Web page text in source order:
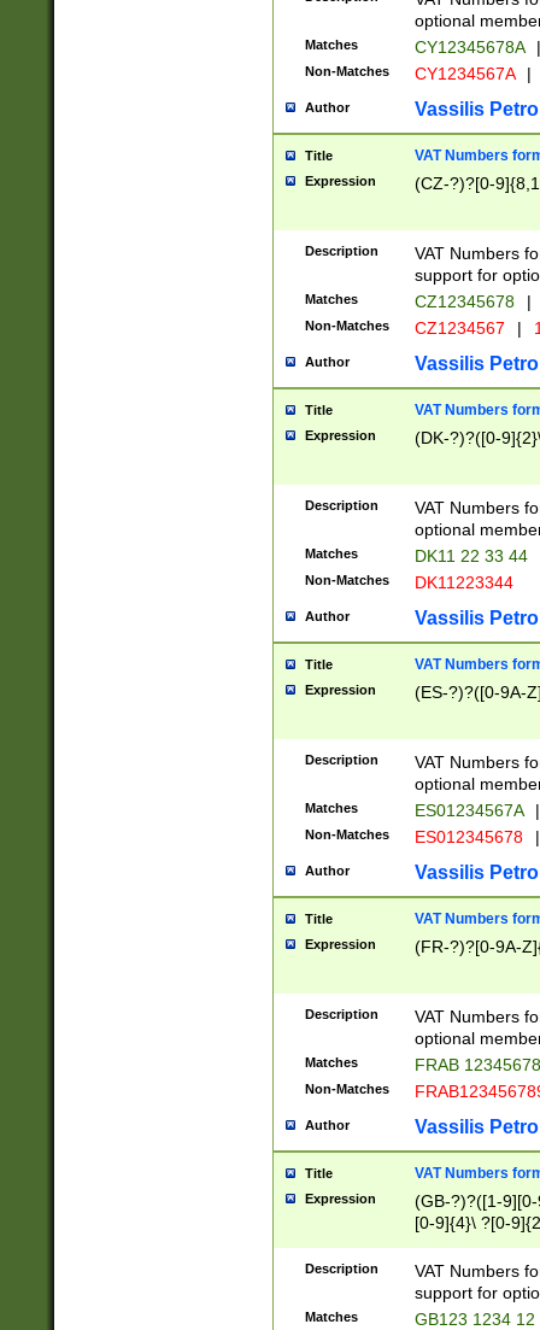
optional
Matches CY12345678A |
Non-Matches CY1234567A |
Author Vassilis
Title VAT Numbers
Expression (CZ-?)?[0-
Description
VAT Numbers
support for
Matches CZ12345678 |
Non-Matches CZ1234567 |
Author Vassilis
Title VAT Numbers
Expression (DK-?)?([0-
Description
VAT Numbers
optional
Matches DK11 22 33 44
Non-Matches DK11223344
Author Vassilis
Title VAT Numbers
Expression (ES-?)?([0-9A-
Description
VAT Numbers
optional
Matches ES01234567A |
Non-Matches ES012345678 |
Author Vassilis
Title VAT Numbers
Expression (FR-?)?[0-9A-
Description
VAT Numbers
optional
Matches FRAB
Non-Matches
Author Vassilis
Title VAT Numbers
Expression
(GB-?)?([1-
[0-9]{4}\ ?[0-
Description
VAT Numbers
support for
Matches GB123 1234 12